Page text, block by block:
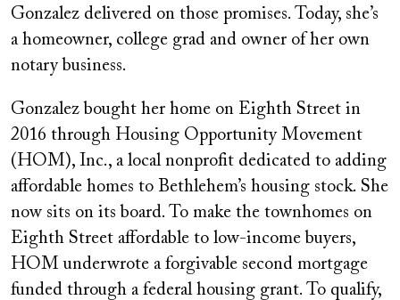
Gonzalez delivered on those promises. Today, she’s
a homeowner, college grad and owner of her own
notary business.
Gonzalez bought her home on Eighth Street in
2016 through Housing Opportunity Movement
(HOM), Inc., a local nonprofit dedicated to adding
affordable homes to Bethlehem’s housing stock. She
now sits on its board. To make the townhomes on
Eighth Street affordable to low-income buyers,
HOM underwrote a forgivable second mortgage
funded through a federal housing grant. To qualify,